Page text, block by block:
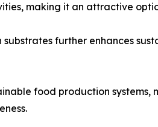
making it an attractive
further enhances
food production